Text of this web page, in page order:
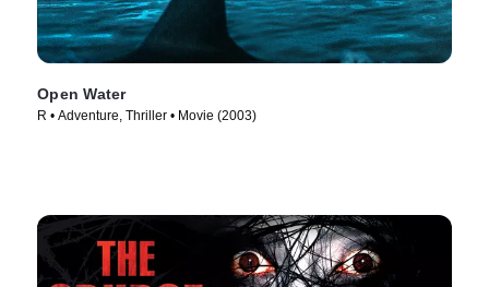
Open Water
R • Adventure, Thriller • Movie (2003)